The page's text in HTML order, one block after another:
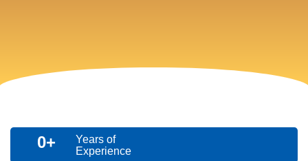
Years of
Experience
0+